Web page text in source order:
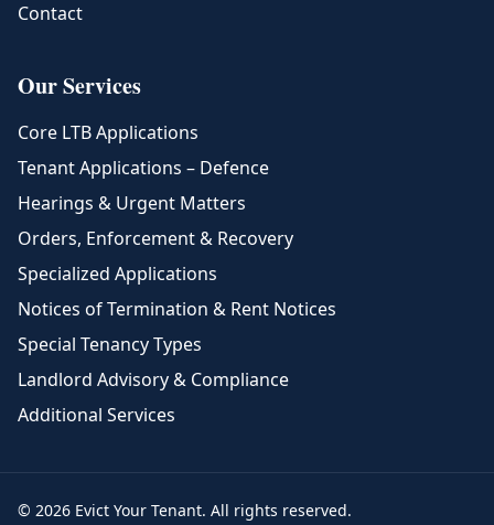
Contact
Our Services
Core LTB Applications
Tenant Applications – Defence
Hearings & Urgent Matters
Orders, Enforcement & Recovery
Specialized Applications
Notices of Termination & Rent Notices
Special Tenancy Types
Landlord Advisory & Compliance
Additional Services
© 2026 Evict Your Tenant. All rights reserved.